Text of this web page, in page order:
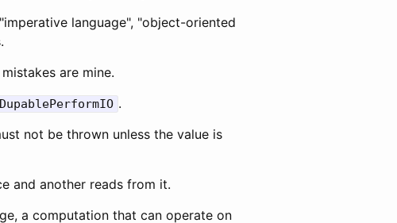
language", "object-oriented
are mine.
.
not be thrown unless the value is
and another reads from it.
a computation that can operate on